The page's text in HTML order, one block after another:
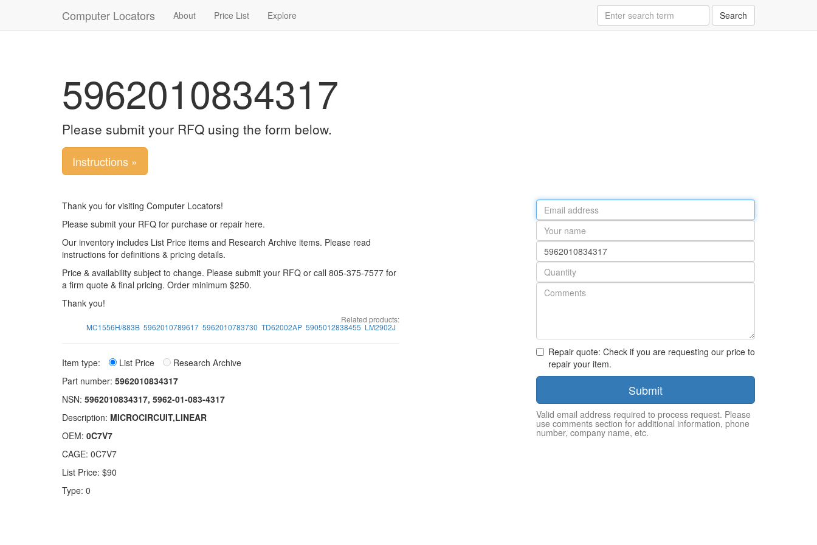
Computer Locators Search
About Price List Explore
5962010834317
Please submit your RFQ using the form below.
Instructions »
Thank you for visiting Computer Locators!
Please submit your RFQ for purchase or repair here.
Our inventory includes List Price items and Research Archive items. Please read
instructions for definitions & pricing details.
Price & availability subject to change. Please submit your RFQ or call 805-375-7577 for
a firm quote & final pricing. Order minimum $250.
Thank you!
Related products:
MC1556H/883B 5962010789617 5962010783730 TD62002AP 5905012838455 LM2902J
Item type: List Price
Research Archive
Part number: 5962010834317
NSN: 5962010834317, 5962-01-083-4317
Description: MICROCIRCUIT,LINEAR
OEM: 0C7V7
CAGE: 0C7V7
List Price: $90
Type: 0
Email
address
Your
name
Part
number
Quantity
Repair quote: Check if you are requesting our price to
repair your item.
Submit
Valid email address required to process request. Please
use comments section for additional information, phone
number, company name, etc.